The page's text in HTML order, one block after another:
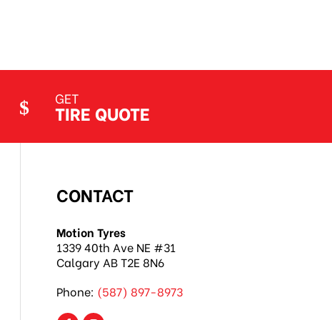
GET
TIRE QUOTE
CONTACT
Motion Tyres
1339 40th Ave NE #31
Calgary AB T2E 8N6
Phone: (587) 897-8973